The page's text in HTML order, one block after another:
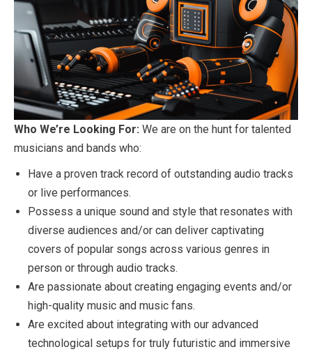
Who We’re Looking For: We are on the hunt for talented
musicians and bands who:
Have a proven track record of outstanding audio tracks
or live performances.
Possess a unique sound and style that resonates with
diverse audiences and/or can deliver captivating
covers of popular songs across various genres in
person or through audio tracks.
Are passionate about creating engaging events and/or
high-quality music and music fans.
Are excited about integrating with our advanced
technological setups for truly futuristic and immersive